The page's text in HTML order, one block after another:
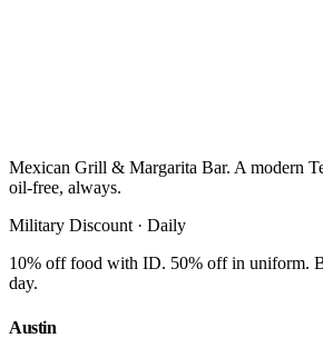
Mexican Grill & Margarita Bar. A modern
oil-free, always.
Military Discount · Daily
10% off food with ID. 50% off in uniform.
day.
Austin